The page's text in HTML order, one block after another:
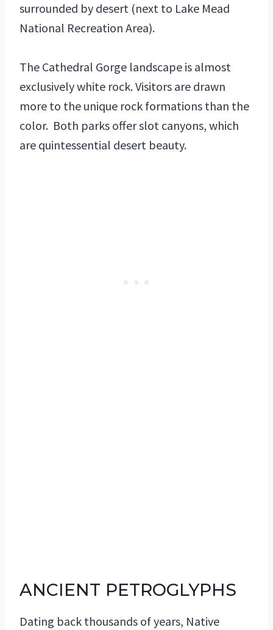
surrounded by desert (next to Lake Mead
National Recreation Area).
The Cathedral Gorge landscape is almost
exclusively white rock. Visitors are drawn
more to the unique rock formations than the
color. Both parks offer slot canyons, which
are quintessential desert beauty.
ANCIENT PETROGLYPHS
Dating back thousands of years, Native